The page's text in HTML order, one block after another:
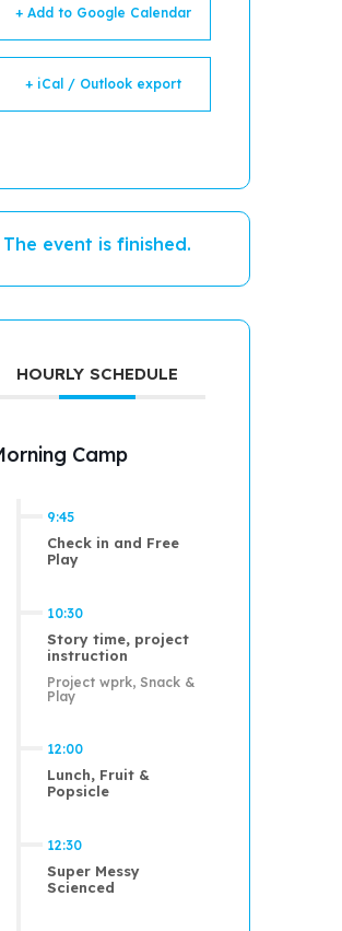
+ Add to Google Calendar
+ iCal / Outlook export
The event is finished.
HOURLY SCHEDULE
Camp
9:45
Check in and Free
Play
10:30
Story time, project
instruction
Project wprk, Snack &
Play
12:00
Lunch, Fruit &
Popsicle
12:30
Super Messy
Scienced